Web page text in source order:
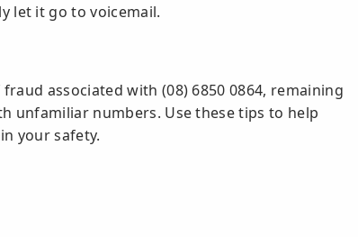
let it go to voicemail.
associated with (08) 6850 0864, remaining
unfamiliar numbers. Use these tips to help
your safety.